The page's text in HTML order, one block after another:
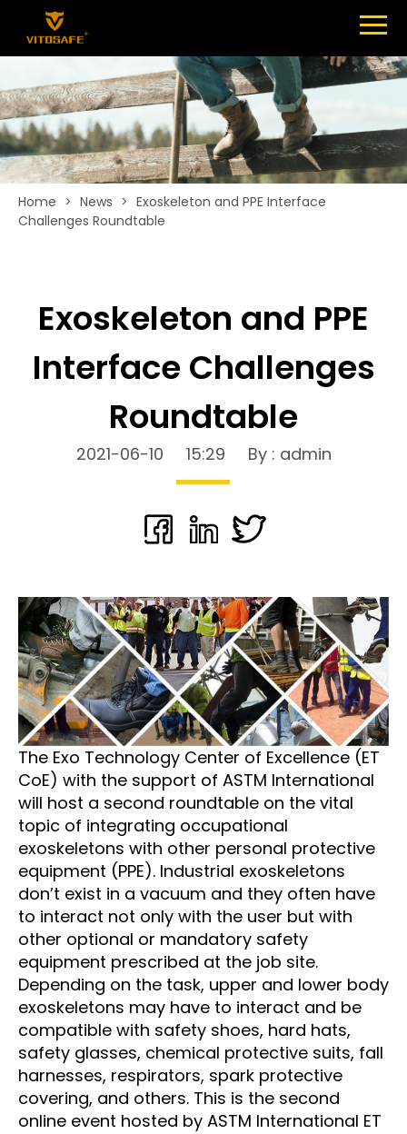
SHOES
ABOUT
NEWS
CONTACT
Home > News > Exoskeleton and PPE Interface
Challenges Roundtable
Exoskeleton and PPE
Interface Challenges
Roundtable
2021-06-10 15:29 By : admin
The Exo Technology Center of Excellence (ET
CoE) with the support of ASTM International
will host a second roundtable on the vital
topic of integrating occupational
exoskeletons with other personal protective
equipment (PPE). Industrial exoskeletons
don’t exist in a vacuum and they often have
to interact not only with the user but with
other optional or mandatory safety
equipment prescribed at the job site.
Depending on the task, upper and lower body
exoskeletons may have to interact and be
compatible with safety shoes, hard hats,
safety glasses, chemical protective suits, fall
harnesses, respirators, spark protective
covering, and others. This is the second
online event hosted by ASTM International ET